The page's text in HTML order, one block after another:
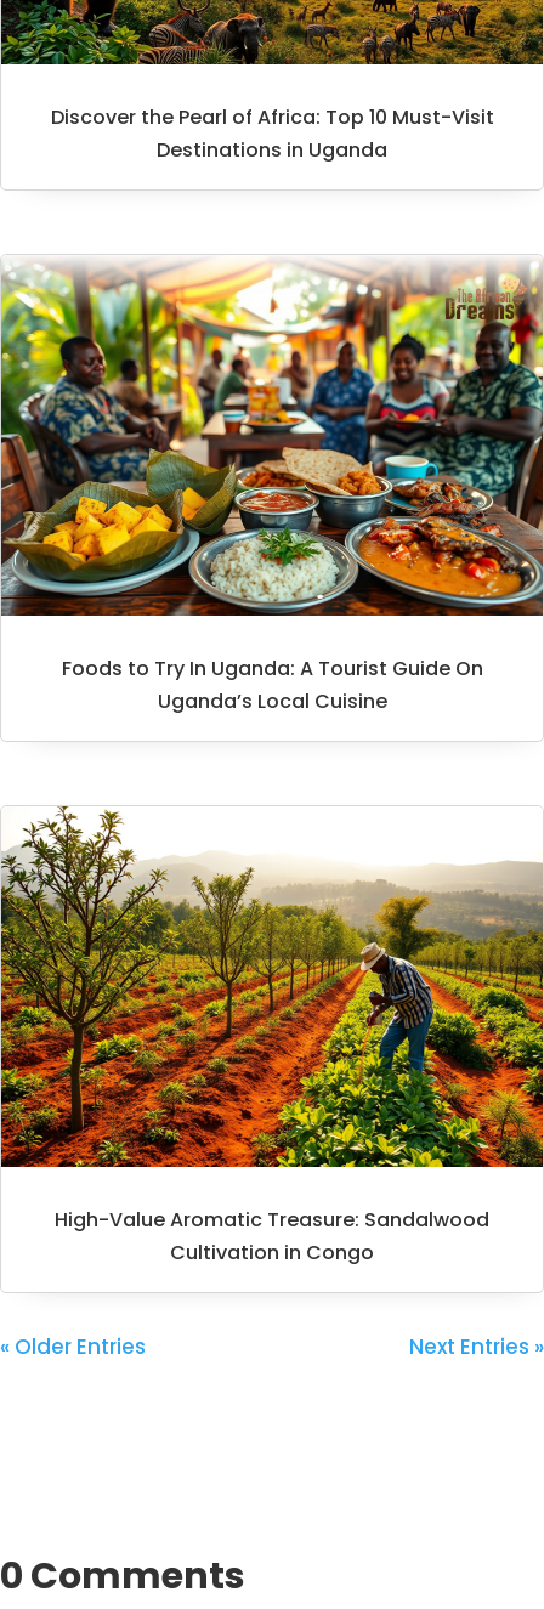
Discover the Pearl of Africa: Top 10 Must-Visit
Destinations in Uganda
Foods to Try In Uganda: A Tourist Guide On
Uganda’s Local Cuisine
High-Value Aromatic Treasure: Sandalwood
Cultivation in Congo
« Older Entries Next Entries »
0 Comments